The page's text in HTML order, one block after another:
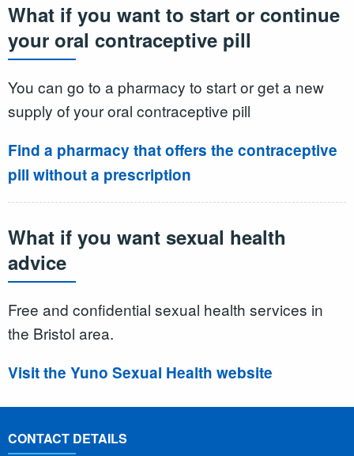
What if you want to start or continue
your oral contraceptive pill
You can go to a pharmacy to start or get a new
supply of your oral contraceptive pill
Find a pharmacy that offers the contraceptive
pill without a prescription
What if you want sexual health
advice
Free and confidential sexual health services in
the Bristol area.
Visit the Yuno Sexual Health website
CONTACT DETAILS